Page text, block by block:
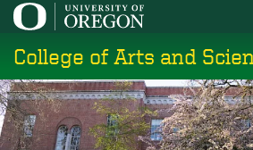
Skip
main
content
College of Arts and